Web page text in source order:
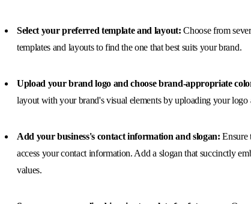
Select your preferred template and layout:Choose from
templates and layouts to find the one that best suits your brand.
Upload your brand logo and choose brand-appropriate
layout with your brand's visual elements by uploading your logo
Add your business's contact information and slogan: Ensure
access your contact information. Add a slogan that succinctly
values.